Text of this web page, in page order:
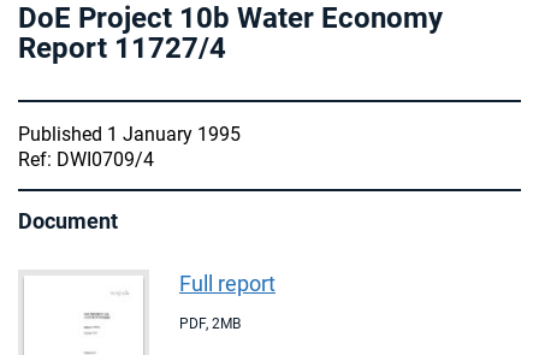
DoE Project 10b Water Economy
Report 11727/4
Published 1 January 1995
Ref: DWI0709/4
Document
Full report
PDF, 2MB